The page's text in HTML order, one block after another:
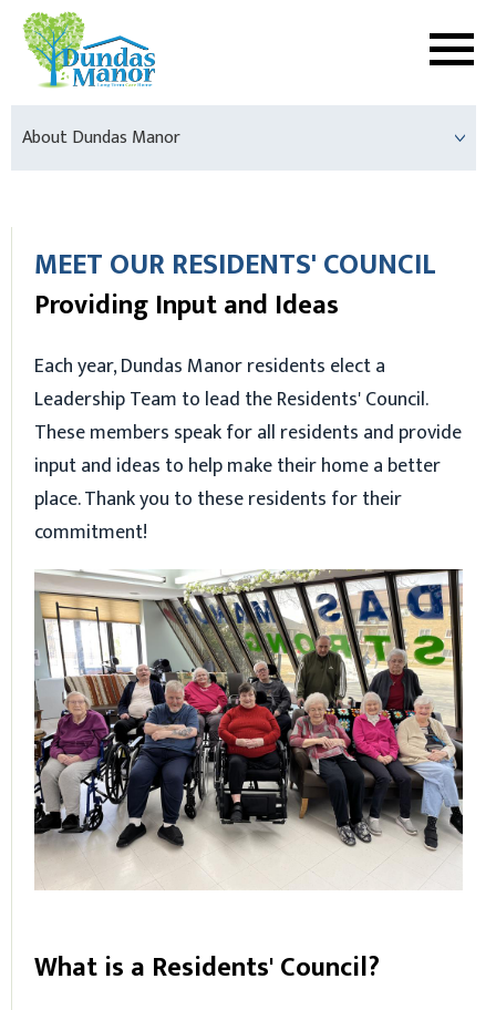
About Dundas Manor
MEET OUR RESIDENTS' COUNCIL
Providing Input and Ideas
Each year, Dundas Manor residents elect a
Leadership Team to lead the Residents' Council.
These members speak for all residents and provide
input and ideas to help make their home a better
place. Thank you to these residents for their
commitment!
What is a Residents' Council?